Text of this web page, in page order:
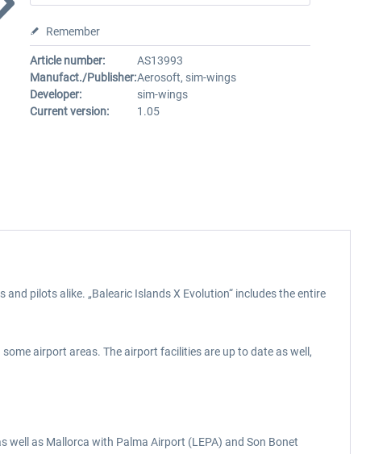
Remember
Article number:
AS13993
Manufact./Publisher:Aerosoft, sim-wings
Developer:
sim-wings
Current version:
1.05
pilots alike. „Balearic Islands X Evolution“ includes the entire
airport areas. The airport facilities are up to date as well,
as Mallorca with Palma Airport (LEPA) and Son Bonet